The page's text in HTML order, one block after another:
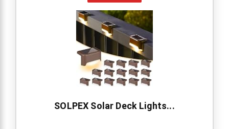
SOLPEX Solar Deck Lights...